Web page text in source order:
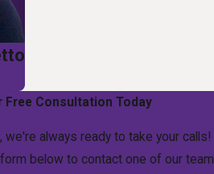
Free Consultation Today
we're always ready to take your calls!
below to contact one of our team